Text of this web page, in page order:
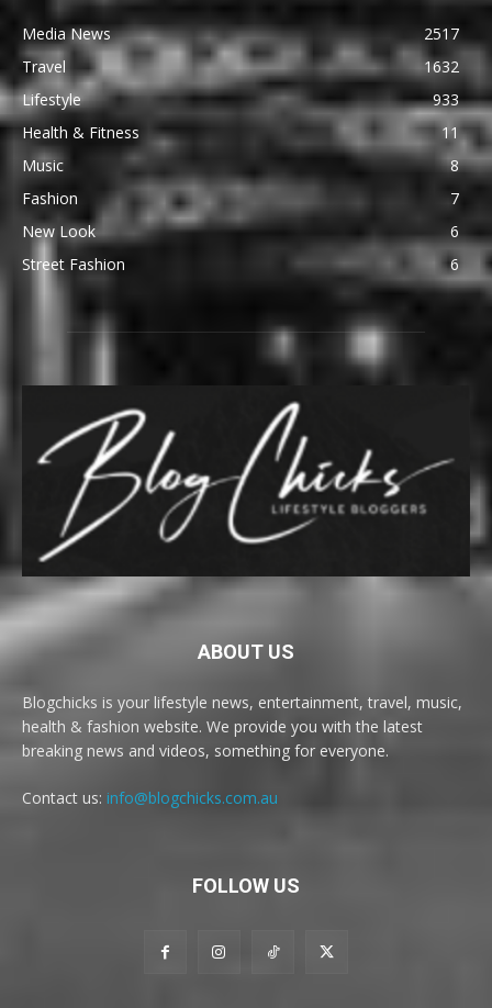
Media News
2517
Travel
1632
Lifestyle
933
Health & Fitness
11
Music
8
Fashion
7
New Look
6
Street Fashion
6
ABOUT US
Blogchicks is your lifestyle news, entertainment, travel, music,
health & fashion website. We provide you with the latest
breaking news and videos, something for everyone.
Contact us: info@blogchicks.com.au
FOLLOW US